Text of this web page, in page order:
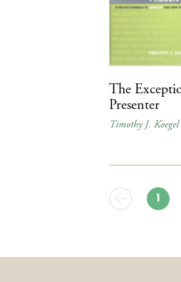
The
Presenter
Timothy J. Koegel
1